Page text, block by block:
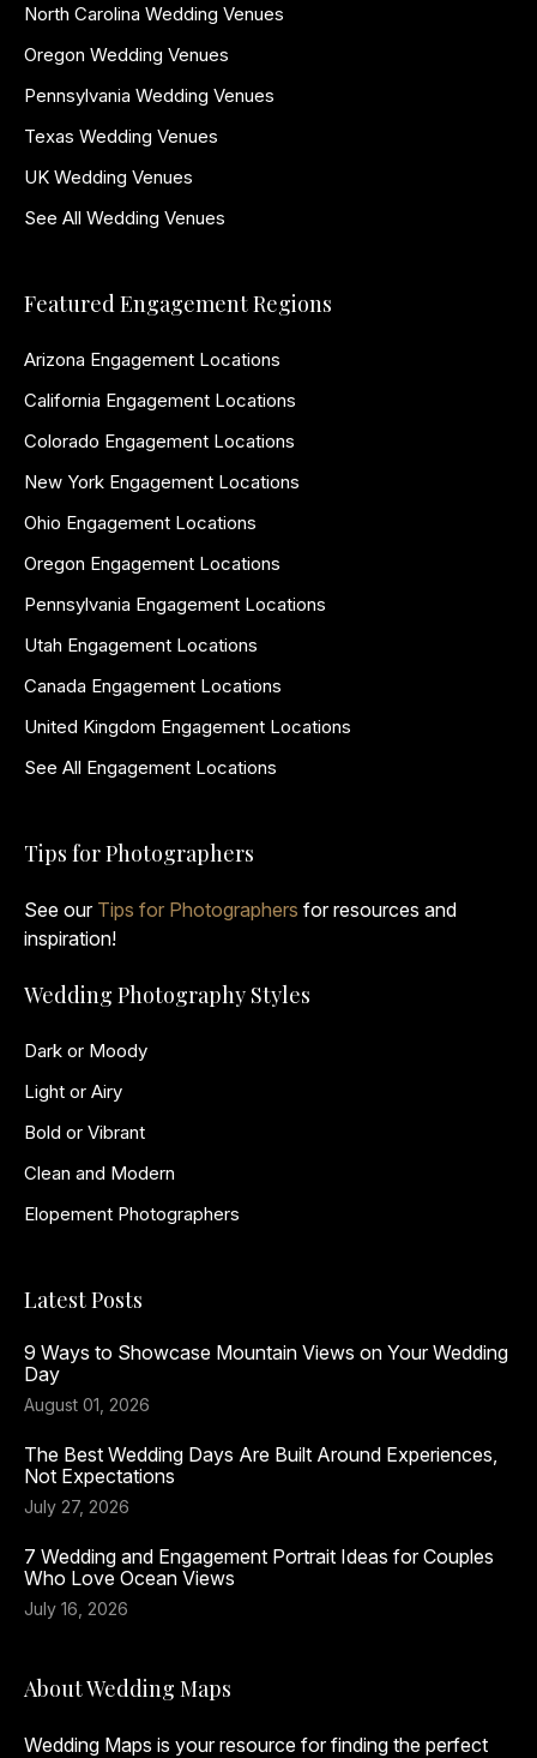
North Carolina Wedding Venues
Oregon Wedding Venues
Pennsylvania Wedding Venues
Texas Wedding Venues
UK Wedding Venues
See All Wedding Venues
Featured Engagement Regions
Arizona Engagement Locations
California Engagement Locations
Colorado Engagement Locations
New York Engagement Locations
Ohio Engagement Locations
Oregon Engagement Locations
Pennsylvania Engagement Locations
Utah Engagement Locations
Canada Engagement Locations
United Kingdom Engagement Locations
See All Engagement Locations
Tips for Photographers
See our Tips for Photographers for resources and
inspiration!
Wedding Photography Styles
Dark or Moody
Light or Airy
Bold or Vibrant
Clean and Modern
Elopement Photographers
Latest Posts
9 Ways to Showcase Mountain Views on Your Wedding
Day
August 01, 2026
The Best Wedding Days Are Built Around Experiences,
Not Expectations
July 27, 2026
7 Wedding and Engagement Portrait Ideas for Couples
Who Love Ocean Views
July 16, 2026
About Wedding Maps
Wedding Maps is your resource for finding the perfect